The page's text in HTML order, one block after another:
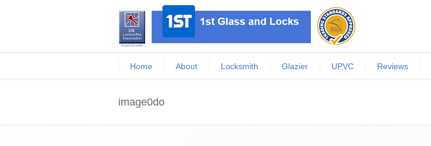
Home About Locksmith Glazier UPVC Reviews
image0do